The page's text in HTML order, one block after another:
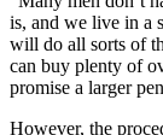
is, and we live in a
will do all sorts of
can buy plenty of
promise a larger
However, the